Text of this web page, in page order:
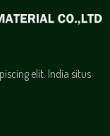
elit. India situs